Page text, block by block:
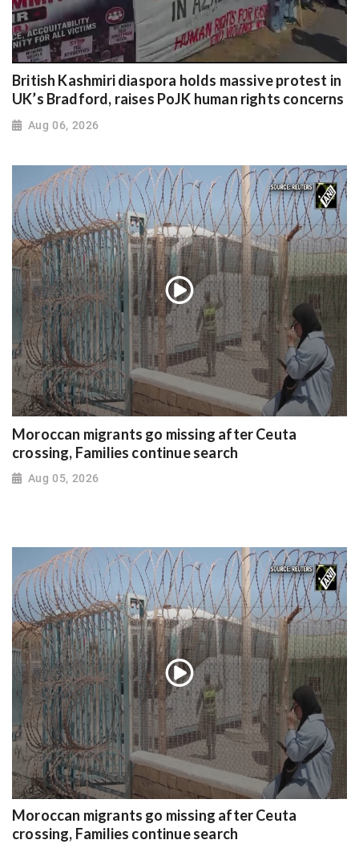
British Kashmiri diaspora holds massive protest in
UK’s Bradford, raises PoJK human rights concerns
Aug 06, 2026
Moroccan migrants go missing after Ceuta
crossing, Families continue search
Aug 05, 2026
Moroccan migrants go missing after Ceuta
crossing, Families continue search